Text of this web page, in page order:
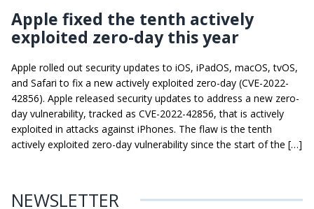
Apple fixed the tenth actively
exploited zero-day this year
Apple rolled out security updates to iOS, iPadOS, macOS, tvOS,
and Safari to fix a new actively exploited zero-day (CVE-2022-
42856). Apple released security updates to address a new zero-
day vulnerability, tracked as CVE-2022-42856, that is actively
exploited in attacks against iPhones. The flaw is the tenth
actively exploited zero-day vulnerability since the start of the […]
NEWSLETTER